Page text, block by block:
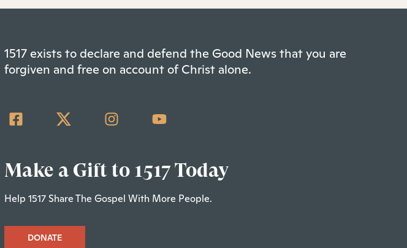
1517 exists to declare and defend the Good News that you are
forgiven and free on account of Christ alone.
Make a Gift to 1517 Today
Help 1517 Share The Gospel With More People.
DONATE